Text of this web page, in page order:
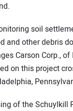
soil
and other debris
Carson Corp.,
on this project
of the Schuylkill